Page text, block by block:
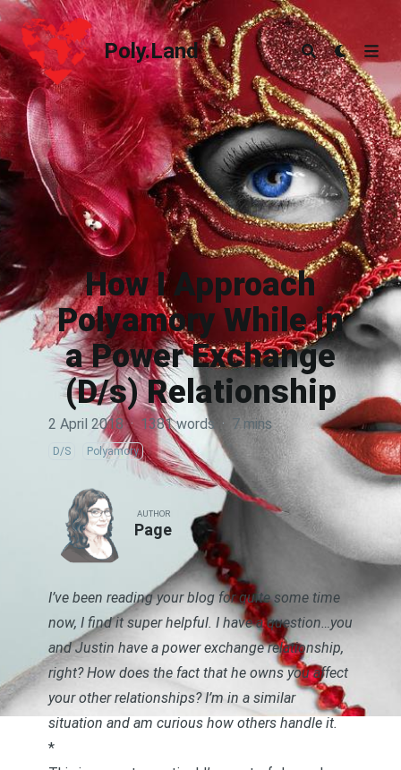
Poly.Land
Poly.Land
How I Approach
Polyamory While in
a Power Exchange
(D/s) Relationship
2 April 2018 · 1381 words · 7 mins
D/S Polyamory
AUTHOR
Page
I’ve been reading your blog for quite some time
now, I find it super helpful. I have a question…you
and Justin have a power exchange relationship,
right? How does the fact that he owns you affect
your other relationships? I’m in a similar
situation and am curious how others handle it.
*